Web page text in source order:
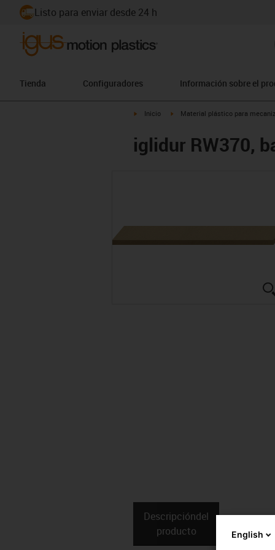
Listo para enviar desde 24 h
Tienda Configuradores Información sobre el
igus-icon-arrow-right
Inicio igus-icon-arrow-right
Material plástico para
iglidur RW370,
Descripción­del
producto
English